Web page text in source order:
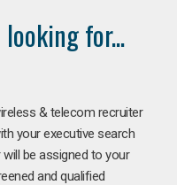
for...
& telecom recruiter
your executive search
be assigned to your
and qualified